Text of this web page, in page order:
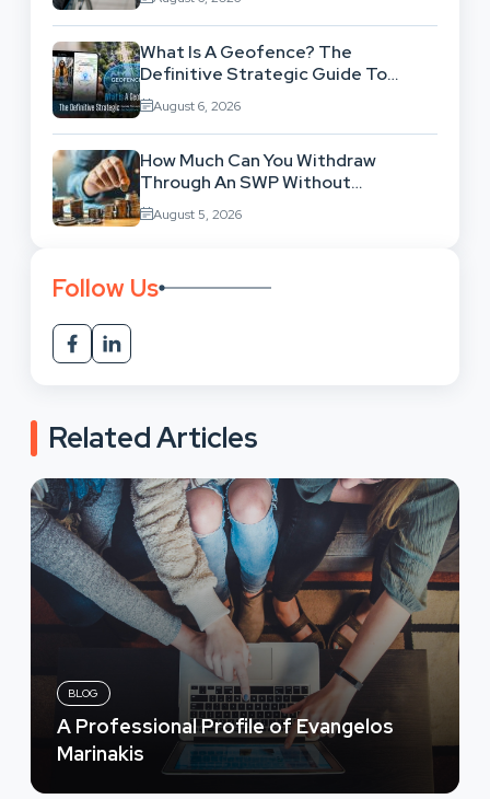
What Is A Geofence? The
Definitive Strategic Guide To
Location-Based Architecture
August 6, 2026
How Much Can You Withdraw
Through An SWP Without
Exhausting Your Investment?
August 5, 2026
Follow Us
Related Articles
BLOG
A Professional Profile of Evangelos
Marinakis